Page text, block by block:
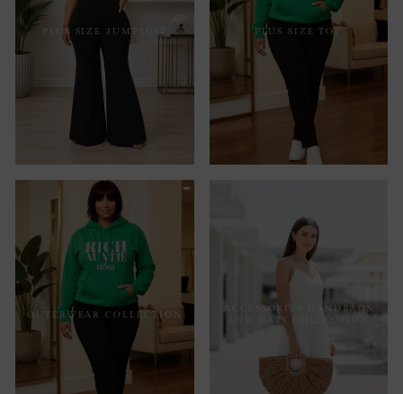
PLUS SIZE JUMPSUIT PLUS SIZE TOP
OUTERWEAR COLLECTION
ACCESSORIES HANDBAGS
AND HATS COLLECTION